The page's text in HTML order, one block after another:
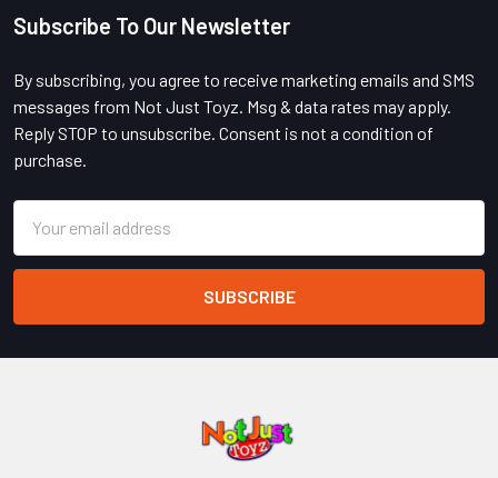
Footer
Subscribe To Our Newsletter
By subscribing, you agree to receive marketing emails and SMS
messages from Not Just Toyz. Msg & data rates may apply.
Reply STOP to unsubscribe. Consent is not a condition of
purchase.
Address